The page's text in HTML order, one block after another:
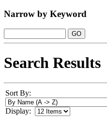
Narrow by Keyword
Search Results
Sort By:
Display: